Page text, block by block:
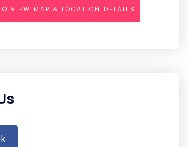
VIEW MAP & LOCATION DETAILS